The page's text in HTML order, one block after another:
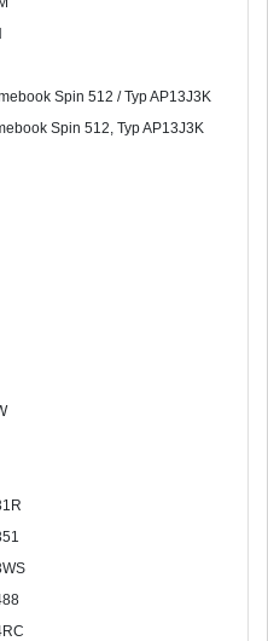
Spin 512 / Typ AP13J3K
Spin 512, Typ AP13J3K